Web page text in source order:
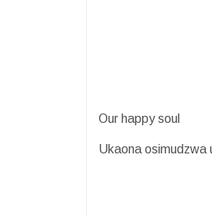
Our happy soul
Ukaona osimudzwa